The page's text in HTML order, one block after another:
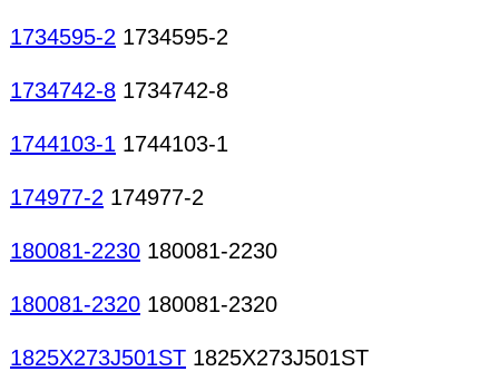
1734595-2 1734595-2
1734742-8 1734742-8
1744103-1 1744103-1
174977-2 174977-2
180081-2230 180081-2230
180081-2320 180081-2320
1825X273J501ST 1825X273J501ST